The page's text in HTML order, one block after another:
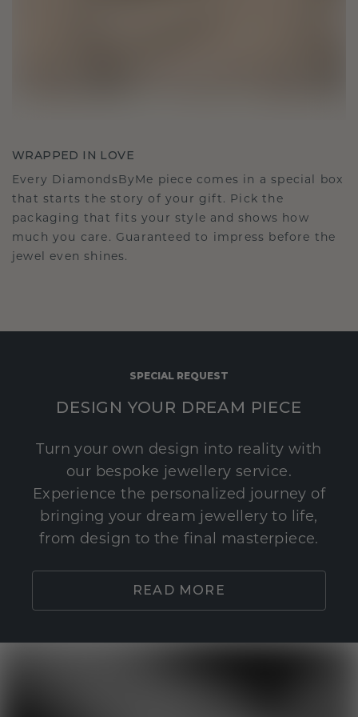
WRAPPED IN LOVE
Every DiamondsByMe piece comes in a special box
that starts the story of your gift. Pick the
packaging that fits your style and shows how
much you care. Guaranteed to impress before the
jewel even shines.
SPECIAL REQUEST
DESIGN YOUR DREAM PIECE
Turn your own design into reality with
our bespoke jewellery service.
Experience the personalized journey of
bringing your dream jewellery to life,
from design to the final masterpiece.
READ MORE